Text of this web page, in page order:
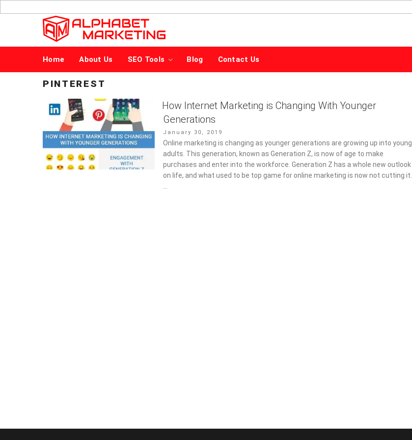
to
MARKETING
Home About Us SEO Tools Blog Contact Us
PINTEREST
How Internet Marketing is Changing With Younger
Generations
Posted
on
January 30, 2019
Online marketing is changing as younger generations are growing up into young
adults. This generation, known as Generation Z, is now of age to make
purchases and enter into the workforce. Generation Z has a whole new outlook
on life, and what used to be top game for online marketing is now not cutting it.
…